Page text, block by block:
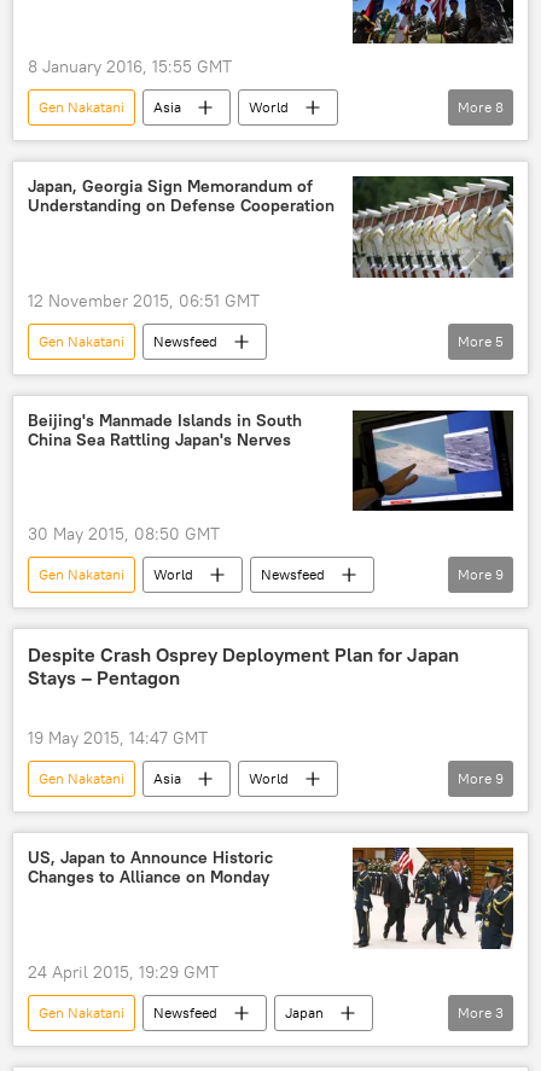
8 January 2016, 15:55 GMT
Gen Nakatani Asia
World
Newsfeed
Japan
Han Min-goo
nuclear tests
hydrogen bomb
North Korea
South Korea US
More 8
Japan, Georgia Sign Memorandum of
Understanding on Defense Cooperation
12 November 2015, 06:51 GMT
Gen Nakatani
Newsfeed
Military & Intelligence
Japan
Georgia
Tinatin Khidasheli
military cooperation
More 5
Beijing's Manmade Islands in South
China Sea Rattling Japan's Nerves
30 May 2015, 08:50 GMT
Gen Nakatani World
Newsfeed
Japan
China
Ash Carter
islands
construction
destabilization
More 9
Despite Crash Osprey Deployment Plan for Japan
Stays – Pentagon
19 May 2015, 14:47 GMT
Gen Nakatani Asia
World
Newsfeed
Military & Intelligence
Japan
Steve Warren
Takeshi Onaga
US Air Force
More 9
US, Japan to Announce Historic
Changes to Alliance on Monday
24 April 2015, 19:29 GMT
Gen Nakatani Newsfeed
Japan
Ashton Carter
relations US
More 3